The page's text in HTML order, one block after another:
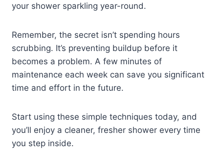
your shower sparkling year-round.
Remember, the secret isn’t spending hours
scrubbing. It’s preventing buildup before it
becomes a problem. A few minutes of
maintenance each week can save you significant
time and effort in the future.
Start using these simple techniques today, and
you’ll enjoy a cleaner, fresher shower every time
you step inside.